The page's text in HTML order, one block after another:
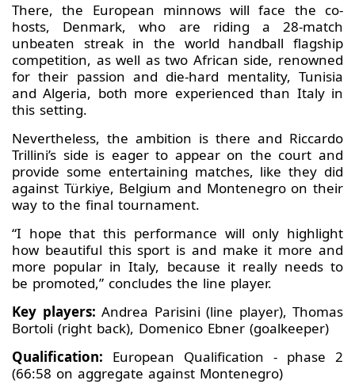
There, the European minnows will face the co-
hosts, Denmark, who are riding a 28-match
unbeaten streak in the world handball flagship
competition, as well as two African side, renowned
for their passion and die-hard mentality, Tunisia
and Algeria, both more experienced than Italy in
this setting.
Nevertheless, the ambition is there and Riccardo
Trillini’s side is eager to appear on the court and
provide some entertaining matches, like they did
against Türkiye, Belgium and Montenegro on their
way to the final tournament.
“I hope that this performance will only highlight
how beautiful this sport is and make it more and
more popular in Italy, because it really needs to
be promoted,” concludes the line player.
Key players: Andrea Parisini (line player), Thomas
Bortoli (right back), Domenico Ebner (goalkeeper)
Qualification: European Qualification - phase 2
(66:58 on aggregate against Montenegro)